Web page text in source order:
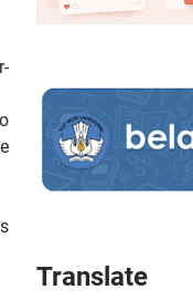
Translate